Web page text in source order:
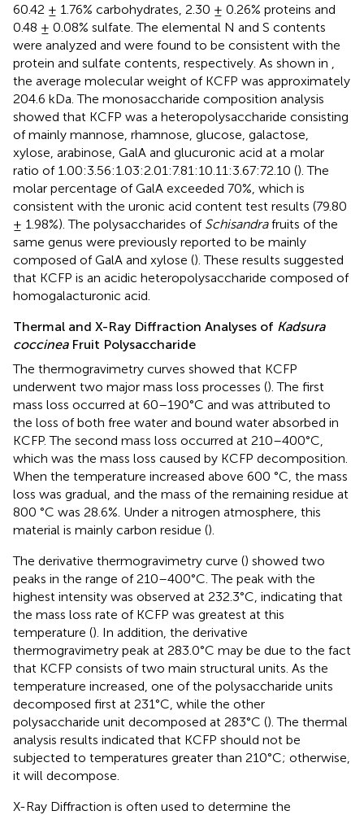
60.42 ± 1.76% carbohydrates, 2.30 ± 0.26% proteins and
0.48 ± 0.08% sulfate. The elemental N and S contents
were analyzed and were found to be consistent with the
protein and sulfate contents, respectively. As shown in ,
the average molecular weight of KCFP was approximately
204.6 kDa. The monosaccharide composition analysis
showed that KCFP was a heteropolysaccharide consisting
of mainly mannose, rhamnose, glucose, galactose,
xylose, arabinose, GalA and glucuronic acid at a molar
ratio of 1.00:3.56:1.03:2.01:7.81:10.11:3.67:72.10 (). The
molar percentage of GalA exceeded 70%, which is
consistent with the uronic acid content test results (79.80
± 1.98%). The polysaccharides of Schisandrafruits of the
same genus were previously reported to be mainly
composed of GalA and xylose (). These results suggested
that KCFP is an acidic heteropolysaccharide composed of
homogalacturonic acid.
Thermal and X-Ray Diffraction Analyses of Kadsura
coccineaFruit Polysaccharide
The thermogravimetry curves showed that KCFP
underwent two major mass loss processes (). The first
mass loss occurred at 60–190°C and was attributed to
the loss of both free water and bound water absorbed in
KCFP. The second mass loss occurred at 210–400°C,
which was the mass loss caused by KCFP decomposition.
When the temperature increased above 600 °C, the mass
loss was gradual, and the mass of the remaining residue at
800 °C was 28.6%. Under a nitrogen atmosphere, this
material is mainly carbon residue ().
The derivative thermogravimetry curve () showed two
peaks in the range of 210–400°C. The peak with the
highest intensity was observed at 232.3°C, indicating that
the mass loss rate of KCFP was greatest at this
temperature (). In addition, the derivative
thermogravimetry peak at 283.0°C may be due to the fact
that KCFP consists of two main structural units. As the
temperature increased, one of the polysaccharide units
decomposed first at 231°C, while the other
polysaccharide unit decomposed at 283°C (). The thermal
analysis results indicated that KCFP should not be
subjected to temperatures greater than 210°C; otherwise,
it will decompose.
X-Ray Diffraction is often used to determine the